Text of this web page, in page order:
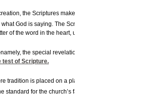
the Scriptures make for clarification and
God is saying. The Scriptures are
the word in the heart, unless there is the
the special revelation
test of Scripture.
tradition is placed on a plane of equality with the
for the church’s faith and practice.